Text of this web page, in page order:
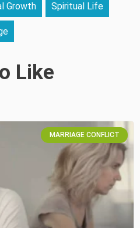
Growth Spiritual Life
Like
MARRIAGE CONFLICT